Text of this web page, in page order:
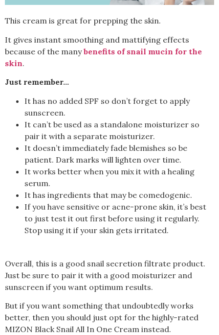
This cream is great for prepping the skin.
It gives instant smoothing and mattifying effects
because of the manybenefits of snail mucin for the
skin.
Just remember…
It has no added SPF so don’t forget to apply
sunscreen.
It can’t be used as a standalone moisturizer so
pair it with a separate moisturizer.
It doesn’t immediately fade blemishes so be
patient. Dark marks will lighten over time.
It works better when you mix it with a healing
serum.
It has ingredients that may be comedogenic.
If you have sensitive or acne-prone skin, it’s best
to just test it out first before using it regularly.
Stop using it if your skin gets irritated.
Overall, this is a good snail secretion filtrate product.
Just be sure to pair it with a good moisturizer and
sunscreen if you want optimum results.
But if you want something that undoubtedly works
better, then you should just opt for the highly-rated
MIZON Black Snail All In One Cream instead.